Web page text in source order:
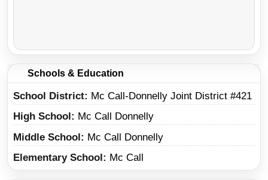
Schools & Education
School District
Mc Call-Donnelly Joint District #421
High School
Mc Call Donnelly
Middle School
Mc Call Donnelly
Elementary School
Mc Call